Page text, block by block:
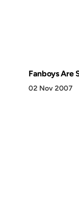
Fanboys Are
02 Nov 2007